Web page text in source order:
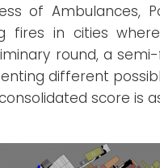
of Ambulances,
fires in cities
round, a
different
score is